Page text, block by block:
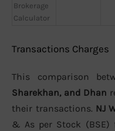
Brokerage
Calculator
Transactions Charges
This comparison
Sharekhan, and Dhan
their transactions. NJ
& As per Stock (BSE)